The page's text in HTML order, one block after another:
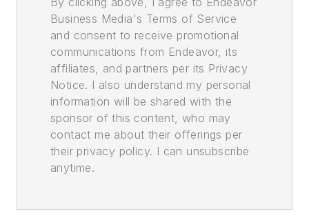
Business Media's Terms of Service
and consent to receive promotional
communications from Endeavor, its
affiliates, and partners per its Privacy
Notice. I also understand my personal
information will be shared with the
sponsor of this content, who may
contact me about their offerings per
their privacy policy. I can unsubscribe
anytime.